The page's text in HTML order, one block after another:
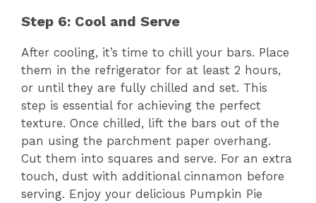
Step 6: Cool and Serve
After cooling, it’s time to chill your bars. Place
them in the refrigerator for at least 2 hours,
or until they are fully chilled and set. This
step is essential for achieving the perfect
texture. Once chilled, lift the bars out of the
pan using the parchment paper overhang.
Cut them into squares and serve. For an extra
touch, dust with additional cinnamon before
serving. Enjoy your delicious Pumpkin Pie